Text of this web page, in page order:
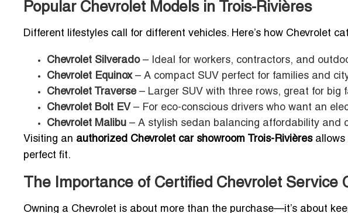
Popular Chevrolet Models in Trois-Rivières
Different lifestyles call for different vehicles. Here’s how Chevrolet
Chevrolet Silverado– Ideal for workers, contractors, and
Chevrolet Equinox– A compact SUV perfect for families and
Chevrolet Traverse– Larger SUV with three rows, great for big
Chevrolet Bolt EV – For eco-conscious drivers who want an
Chevrolet Malibu – A stylish sedan balancing affordability and
Visiting an authorized Chevrolet car showroom Trois-Rivièresallows
perfect fit.
The Importance of Certified Chevrolet Service
Owning a Chevrolet is about more than the purchase—it’s about